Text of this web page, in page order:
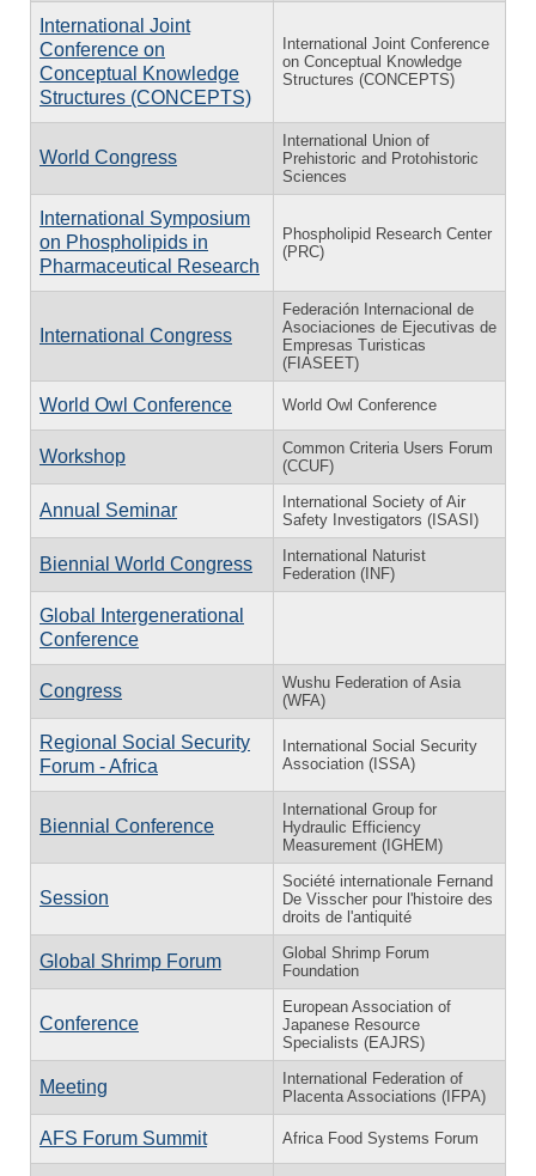
International Joint
Conference on
Conceptual Knowledge
Structures (CONCEPTS)
International Joint Conference
on Conceptual Knowledge
Structures (CONCEPTS)
World Congress
International Union of
Prehistoric and Protohistoric
Sciences
International Symposium
on Phospholipids in
Pharmaceutical Research
Phospholipid Research Center
(PRC)
International Congress
Federación Internacional de
Asociaciones de Ejecutivas de
Empresas Turisticas
(FIASEET)
World Owl Conference World Owl Conference
Workshop
Common Criteria Users Forum
(CCUF)
Annual Seminar
International Society of Air
Safety Investigators (ISASI)
Biennial World Congress
International Naturist
Federation (INF)
Global Intergenerational
Conference
Congress
Wushu Federation of Asia
(WFA)
Regional Social Security
Forum - Africa
International Social Security
Association (ISSA)
Biennial Conference
International Group for
Hydraulic Efficiency
Measurement (IGHEM)
Session
Société internationale Fernand
De Visscher pour l'histoire des
droits de l'antiquité
Global Shrimp Forum
Global Shrimp Forum
Foundation
Conference
European Association of
Japanese Resource
Specialists (EAJRS)
Meeting
International Federation of
Placenta Associations (IFPA)
AFS Forum Summit Africa Food Systems Forum